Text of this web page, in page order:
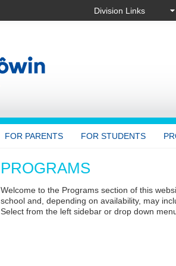
FOR PARENTS FOR STUDENTS
PROGRAMS
Welcome to the Programs section of this
school and, depending on availability, may
Select from the left sidebar or drop down